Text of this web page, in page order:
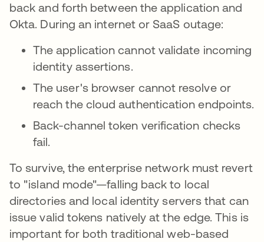
back and forth between the application and
Okta. During an internet or SaaS outage:
The application cannot validate incoming
identity assertions.
The user's browser cannot resolve or
reach the cloud authentication endpoints.
Back-channel token verification checks
fail.
To survive, the enterprise network must revert
to "island mode"—falling back to local
directories and local identity servers that can
issue valid tokens natively at the edge. This is
important for both traditional web-based